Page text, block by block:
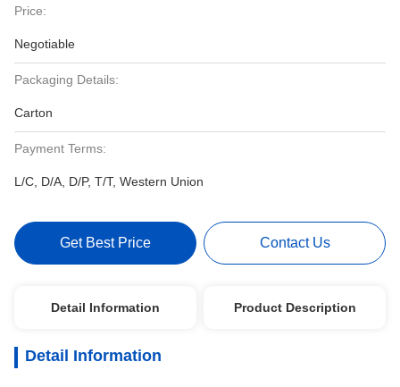
Price:
Negotiable
Packaging Details:
Carton
Payment Terms:
L/C, D/A, D/P, T/T, Western Union
Get Best Price Contact Us
Detail Information Product Description
Detail Information